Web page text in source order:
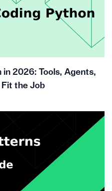
in 2026: Tools, Agents,
the Job